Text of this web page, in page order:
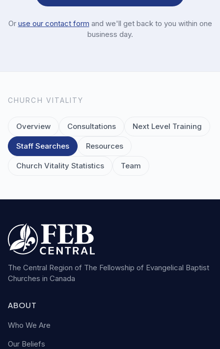
Or use our contact form and we'll get back to you within one
business day.
CHURCH VITALITY
Overview Consultations Next Level Training
Staff Searches Resources
Church Vitality Statistics Team
The Central Region of The Fellowship of Evangelical Baptist
Churches in Canada
ABOUT
Who We Are
Our Beliefs